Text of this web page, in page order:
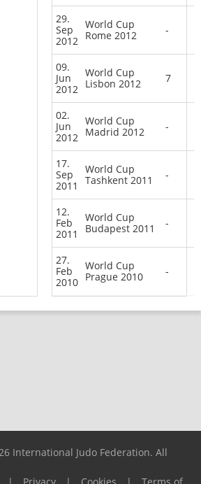
29.
Sep
2012
World Cup
Rome 2012
-
09.
Jun
2012
World Cup
Lisbon 2012
7
02.
Jun
2012
World Cup
Madrid 2012
-
17.
Sep
2011
World Cup
Tashkent 2011
-
12.
Feb
2011
World Cup
Budapest 2011
-
27.
Feb
2010
World Cup
Prague 2010
-
International Judo Federation. All